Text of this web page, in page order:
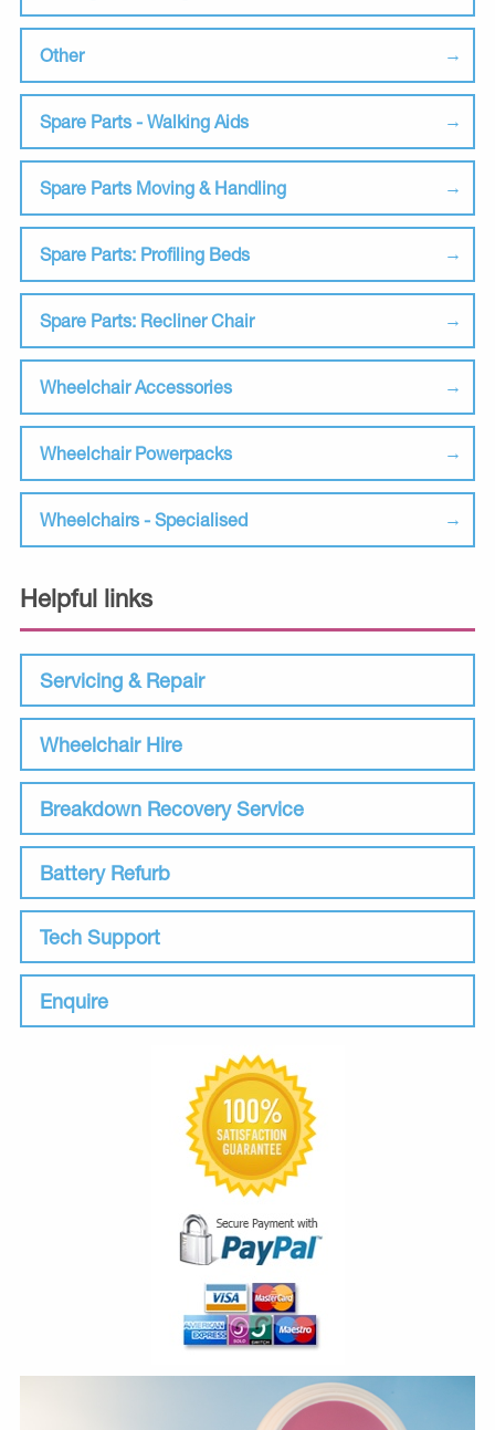
Other
Spare Parts - Walking Aids
Spare Parts Moving & Handling
Spare Parts: Profiling Beds
Spare Parts: Recliner Chair
Wheelchair Accessories
Wheelchair Powerpacks
Wheelchairs - Specialised
Helpful links
Servicing & Repair
Wheelchair Hire
Breakdown Recovery Service
Battery Refurb
Tech Support
Enquire